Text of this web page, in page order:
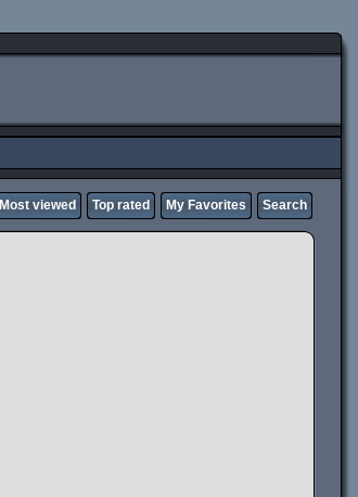
Most viewed Top rated My Favorites Search